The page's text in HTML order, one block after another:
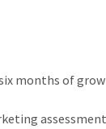
months of